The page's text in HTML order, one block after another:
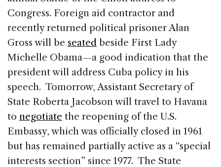
Congress. Foreign aid contractor and
recently returned political prisoner Alan
Gross will be seated beside First Lady
Michelle Obama—a good indication that the
president will address Cuba policy in his
speech. Tomorrow, Assistant Secretary of
State Roberta Jacobson will travel to Havana
to negotiate the reopening of the U.S.
Embassy, which was officially closed in 1961
but has remained partially active as a “special
interests section” since 1977. The State